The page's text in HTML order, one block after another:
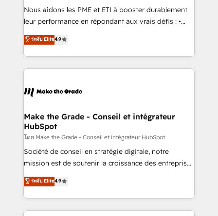
Canada, Germany, France, Belgium, Singapore, and
South Africa. Certified compliant with ISO/IEC
international offices and 175+ employees.
Nous aidons les PME et ETI à booster durablement
leur performance en répondant aux vrais défis : •
Intégration de HubSpot avec d’autres outils (ERP,
téléphonie, etc.) • Alignement des équipes grâce à un
outil et des données partagées • Amélioration de la
collecte et de l’analyse des données pour des
de la productivité des équipes Notre équipe de 30
avec un engagement total, alignant processus
métiers et technologie, et guidant vos équipes à
travers le changement, tout en centrant vos objectifs
d’entreprise. Grâce à une méthodologie éprouvée
auprès de plus de 400 clients, nous comprenons
HubSpot dans votre organisation. Pour toute
question technique ou besoin de structuration de
ระดับ Elite4.9
Make the Grade - Conseil et intégrateur
HubSpot
โดย Make the Grade - Conseil et intégrateur HubSpot
Société de conseil en stratégie digitale, notre
mission est de soutenir la croissance des entreprises
B2B à travers l’acquisition de nouveaux clients,
l'intégration CRM et le développement des revenus
auprès de vos comptes existants. En France et à
l'international, nous travaillons avec des ETI
ระดับ Elite4.9